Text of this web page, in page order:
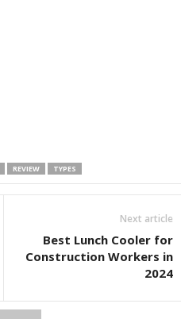
REVIEW TYPES
Next article
Best Lunch Cooler for
Construction Workers in
2024